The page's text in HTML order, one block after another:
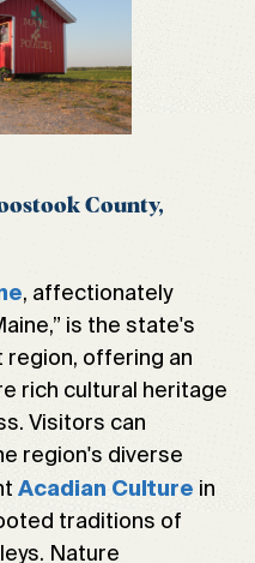
County,
, affectionately
is the state's
offering an
rich cultural heritage
Visitors can
region's diverse
Acadian Culture in
traditions of
Nature